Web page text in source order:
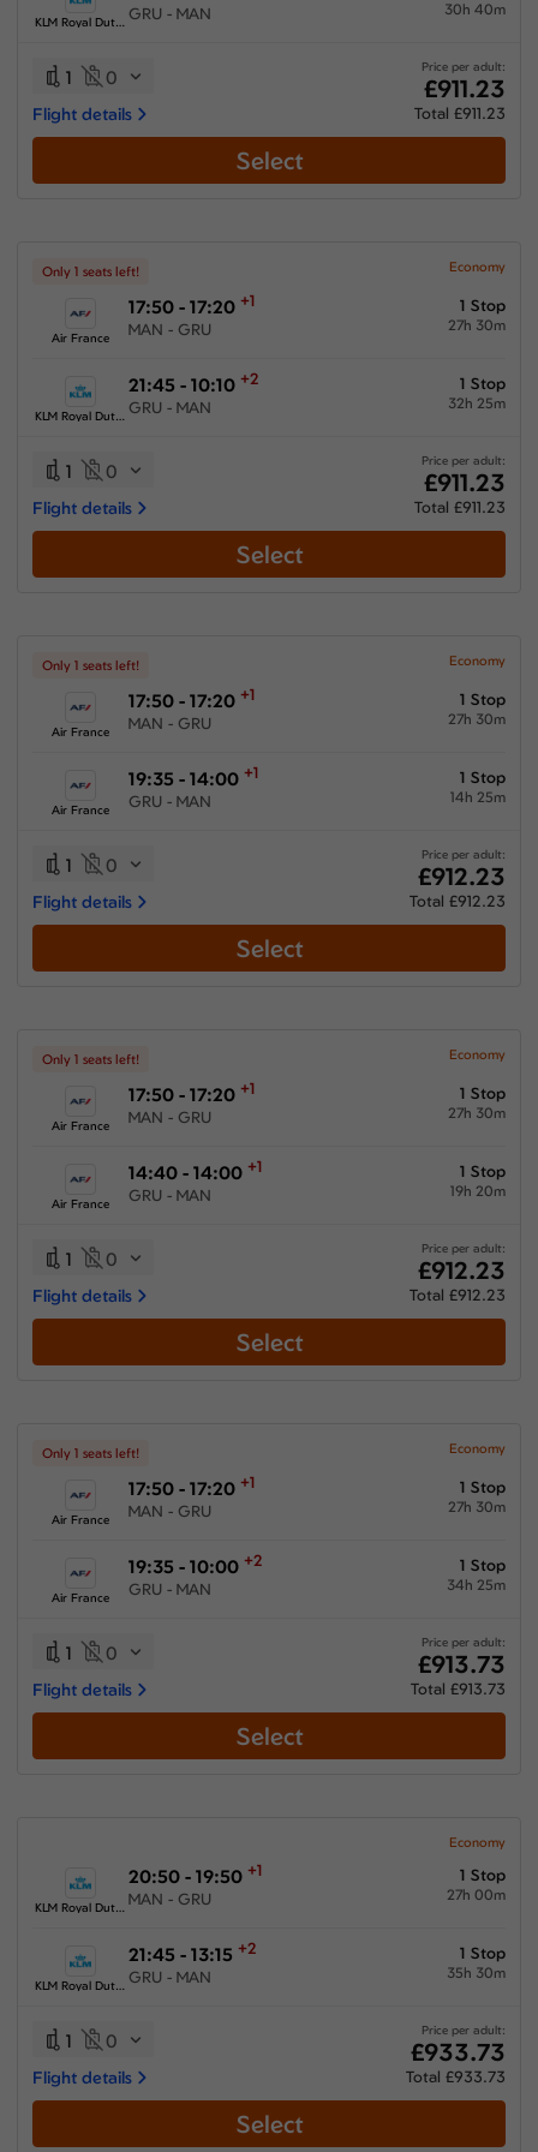
GRU - MAN 30h 40m
1 0
Flight details
Price per adult:
£911.23
Total £911.23
Select
Only 1 seats left! Economy
Air France
17:50 - 17:20 +1
MAN - GRU
1 Stop
27h 30m
21:45 - 10:10 +2
GRU - MAN
1 Stop
32h 25m
1 0
Flight details
Price per adult:
£911.23
Total £911.23
Select
Only 1 seats left! Economy
Air France
17:50 - 17:20 +1
MAN - GRU
1 Stop
27h 30m
Air France
19:35 - 14:00 +1
GRU - MAN
1 Stop
14h 25m
1 0
Flight details
Price per adult:
£912.23
Total £912.23
Select
Only 1 seats left! Economy
Air France
17:50 - 17:20 +1
MAN - GRU
1 Stop
27h 30m
Air France
14:40 - 14:00 +1
GRU - MAN
1 Stop
19h 20m
1 0
Flight details
Price per adult:
£912.23
Total £912.23
Select
Only 1 seats left! Economy
Air France
17:50 - 17:20 +1
MAN - GRU
1 Stop
27h 30m
Air France
19:35 - 10:00 +2
GRU - MAN
1 Stop
34h 25m
1 0
Flight details
Price per adult:
£913.73
Total £913.73
Select
Economy
20:50 - 19:50 +1
MAN - GRU
1 Stop
27h 00m
21:45 - 13:15 +2
GRU - MAN
1 Stop
35h 30m
1 0
Flight details
Price per adult:
£933.73
Total £933.73
Select